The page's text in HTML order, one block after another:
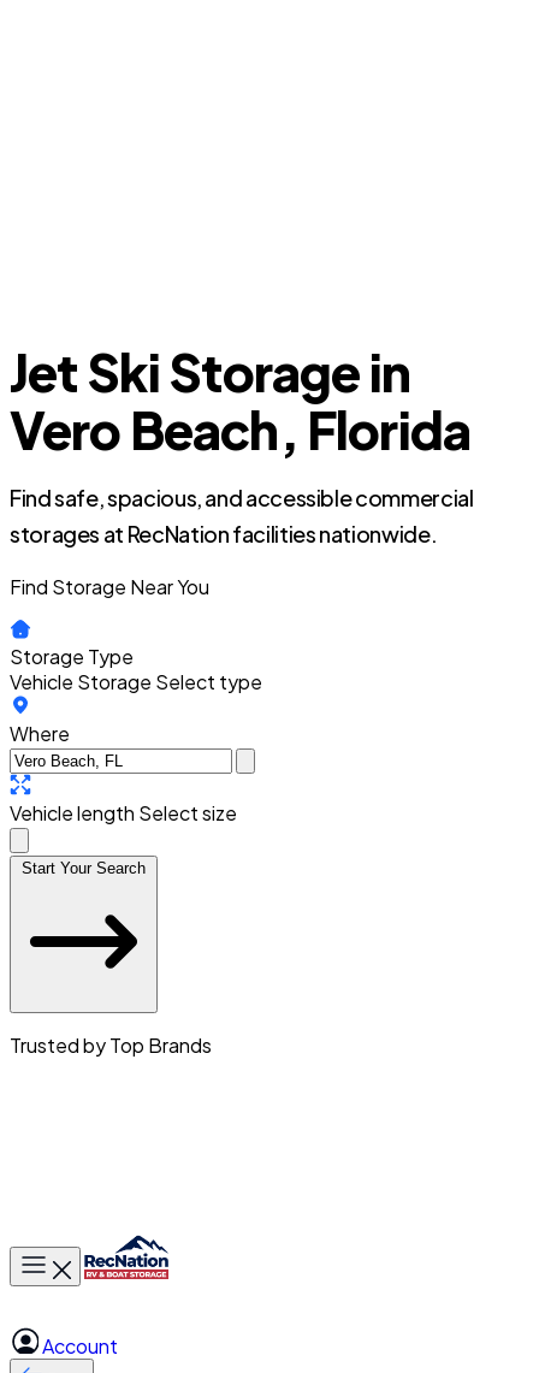
Jet Ski Storage in
Vero Beach, Florida
Find safe, spacious, and accessible commercial
storages at RecNation facilities nationwide.
Find Storage Near You
Storage Type
Vehicle Storage Select type
Where
Vehicle length Select size
Start Your Search
Trusted by Top Brands
Toggle main menu
Account